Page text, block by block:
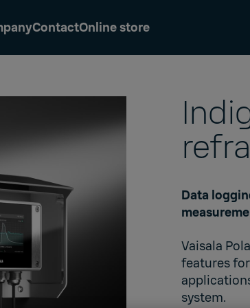
ContactOnline store
Data
Vaisala
features
system.